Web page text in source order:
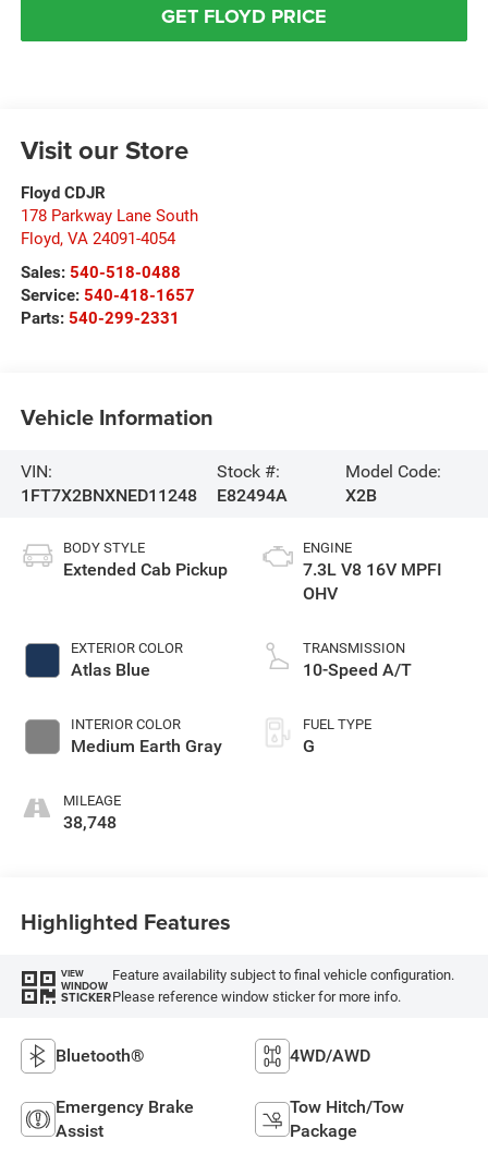
GET FLOYD PRICE
Visit our Store
Floyd CDJR
178 Parkway Lane South
Floyd, VA 24091-4054
Sales: 540-518-0488
Service: 540-418-1657
Parts: 540-299-2331
Vehicle Information
VIN:
1FT7X2BNXNED11248
Stock #:
E82494A
Model Code:
X2B
BODY STYLE
Extended Cab Pickup
EXTERIOR COLOR
Atlas Blue
INTERIOR COLOR
Medium Earth Gray
MILEAGE
38,748
ENGINE
7.3L V8 16V MPFI
OHV
TRANSMISSION
10-Speed A/T
FUEL TYPE
G
Highlighted Features
VIEW
WINDOW
STICKER
Feature availability subject to final vehicle configuration.
Please reference window sticker for more info.
Bluetooth® 4WD/AWD
Emergency Brake
Assist
Tow Hitch/Tow
Package